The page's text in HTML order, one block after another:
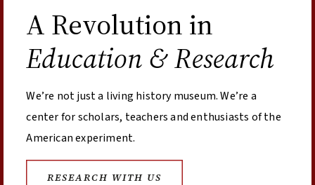
A Revolution in
Education & Research
We’re not just a living history museum. We’re a
center for scholars, teachers and enthusiasts of the
American experiment.
RESEARCH WITH US